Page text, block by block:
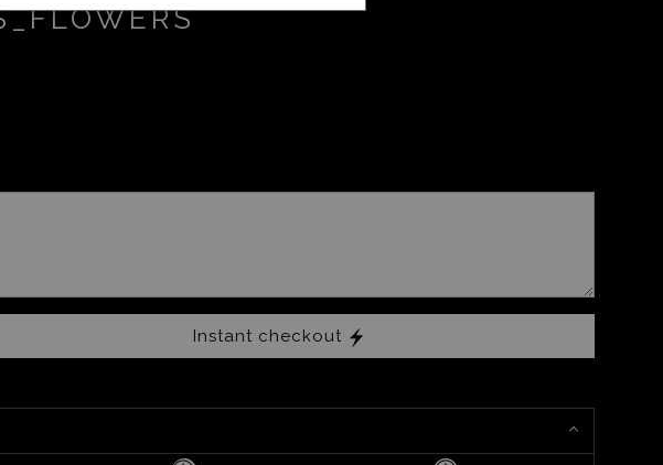
Instant checkout